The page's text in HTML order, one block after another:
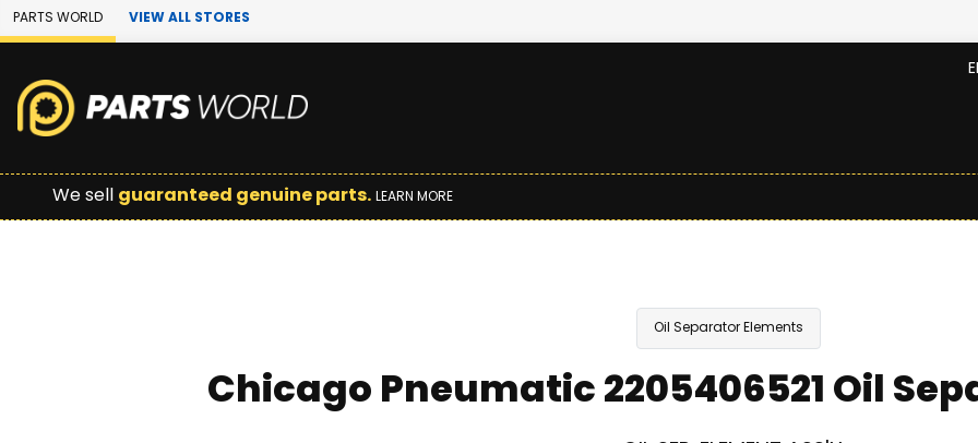
Skip to Main Content
PARTS WORLD VIEW ALL STORES
We sell guaranteed genuine parts. LEARN MORE
Oil Separator Elements
Chicago Pneumatic 2205406521 Oil